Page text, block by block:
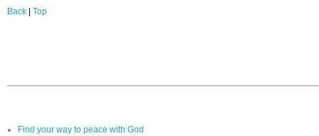
Back Top
Find your way to peace with God